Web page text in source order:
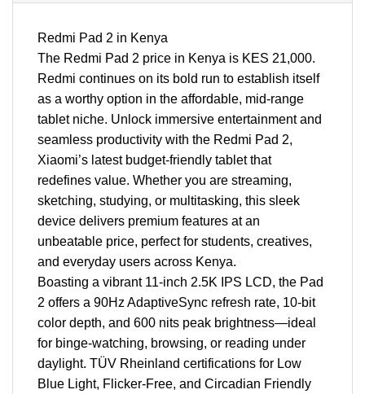
Redmi Pad 2 in Kenya
The Redmi Pad 2 price in Kenya is KES 21,000.
Redmi continues on its bold run to establish itself
as a worthy option in the affordable, mid-range
tablet niche. Unlock immersive entertainment and
seamless productivity with the Redmi Pad 2,
Xiaomi’s latest budget-friendly tablet that
redefines value. Whether you are streaming,
sketching, studying, or multitasking, this sleek
device delivers premium features at an
unbeatable price, perfect for students, creatives,
and everyday users across Kenya.
Boasting a vibrant 11-inch 2.5K IPS LCD, the Pad
2 offers a 90Hz AdaptiveSync refresh rate, 10-bit
color depth, and 600 nits peak brightness—ideal
for binge-watching, browsing, or reading under
daylight. TÜV Rheinland certifications for Low
Blue Light, Flicker-Free, and Circadian Friendly